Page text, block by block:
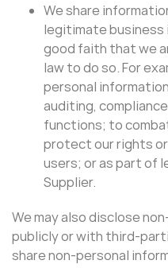
We share
legitimate business
good faith that we
law to do so. For
personal
auditing,
functions; to
protect our rights
users; or as part of
Supplier.
We may also disclose
publicly or with third-
share non-personal